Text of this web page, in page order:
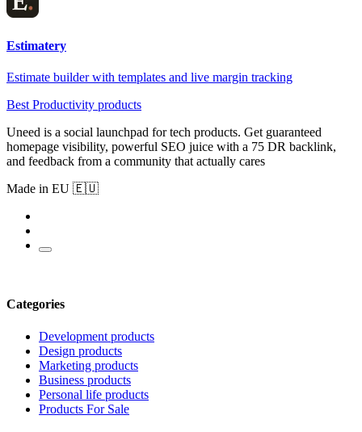
Estimatery
Estimate builder with templates and live margin tracking
Best Productivity products
Uneed is a social launchpad for tech products. Get guaranteed
homepage visibility, powerful SEO juice with a 75 DR backlink,
and feedback from a community that actually cares
Made in EU 🇪🇺
Categories
Development products
Design products
Marketing products
Business products
Personal life products
Products For Sale